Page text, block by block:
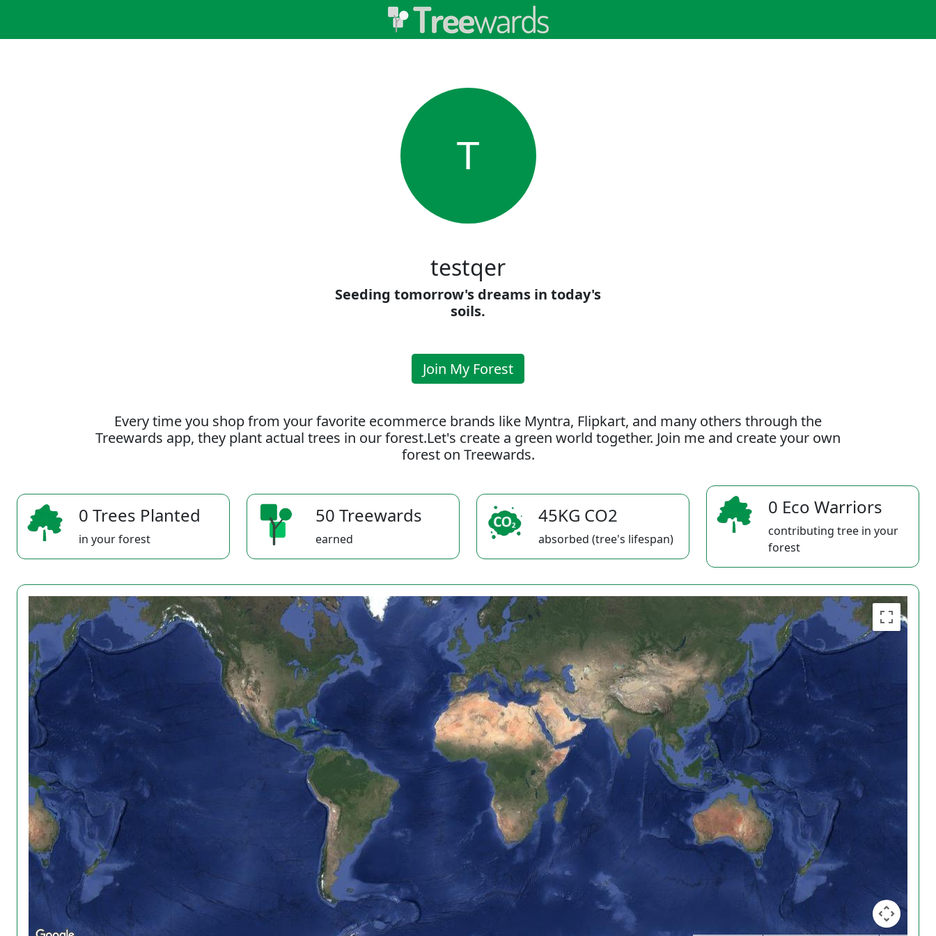
T
testqer
Seeding tomorrow's dreams in today's
soils.
Join My Forest
Every time you shop from your favorite ecommerce brands like Myntra, Flipkart, and many others through the
Treewards app, they plant actual trees in our forest.Let's create a green world together. Join me and create your own
forest on Treewards.
0 Trees Planted
in your forest
50 Treewards
earned
45KG CO2
absorbed (tree's lifespan)
0 Eco Warriors
contributing tree in your
forest